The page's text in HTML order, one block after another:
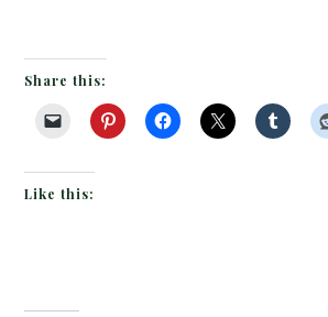
Share this:
Like this: